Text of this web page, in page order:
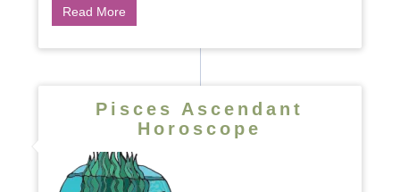
Read More
Pisces Ascendant
Horoscope